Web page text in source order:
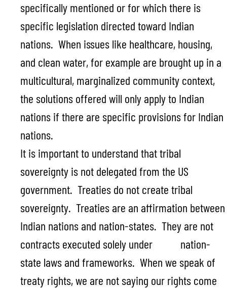
specifically mentioned or for which there is
specific legislation directed toward Indian
nations. When issues like healthcare, housing,
and clean water, for example are brought up in a
multicultural, marginalized community context,
the solutions offered will only apply to Indian
nations if there are specific provisions for Indian
nations.
It is important to understand that tribal
sovereignty is not delegated from the US
government. Treaties do not create tribal
sovereignty. Treaties are an affirmation between
Indian nations and nation-states. They are not
contracts executed solely under nation-
state laws and frameworks. When we speak of
treaty rights, we are not saying our rights come